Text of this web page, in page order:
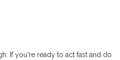
If you're ready to act fast and do